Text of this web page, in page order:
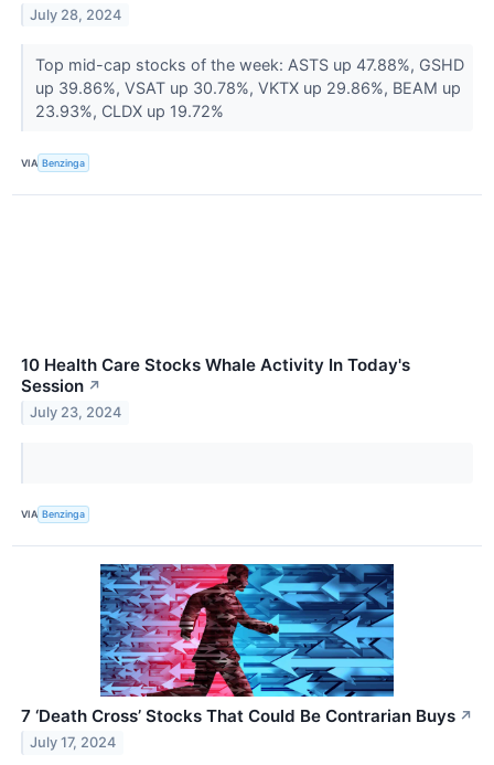
July 28, 2024
Top mid-cap stocks of the week: ASTS up 47.88%, GSHD
up 39.86%, VSAT up 30.78%, VKTX up 29.86%, BEAM up
23.93%, CLDX up 19.72%
VIA Benzinga
10 Health Care Stocks Whale Activity In Today's
Session ↗
July 23, 2024
VIA Benzinga
7 ‘Death Cross’ Stocks That Could Be Contrarian Buys ↗
July 17, 2024